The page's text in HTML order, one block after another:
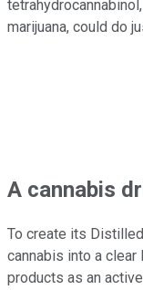
marijuana, could do
A cannabis
To create its
cannabis into a clear
products as an